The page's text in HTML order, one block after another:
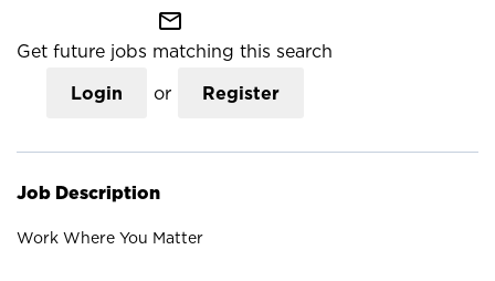
mail_outline
Get future jobs matching this search
Login or Register
Job Description
Work Where You Matter